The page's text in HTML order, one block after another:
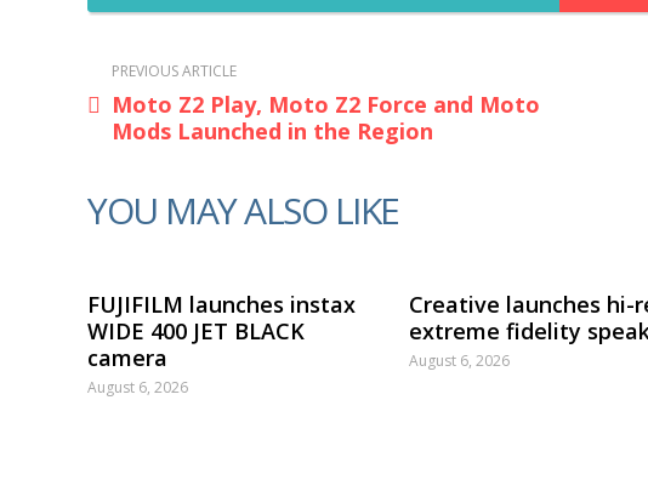
PREVIOUS ARTICLE
Moto Z2 Play, Moto Z2 Force and Moto
Mods Launched in the Region
YOU MAY ALSO LIKE
FUJIFILM launches instax
WIDE 400 JET BLACK
camera
August 6, 2026
Creative launches hi-
extreme fidelity
August 6, 2026